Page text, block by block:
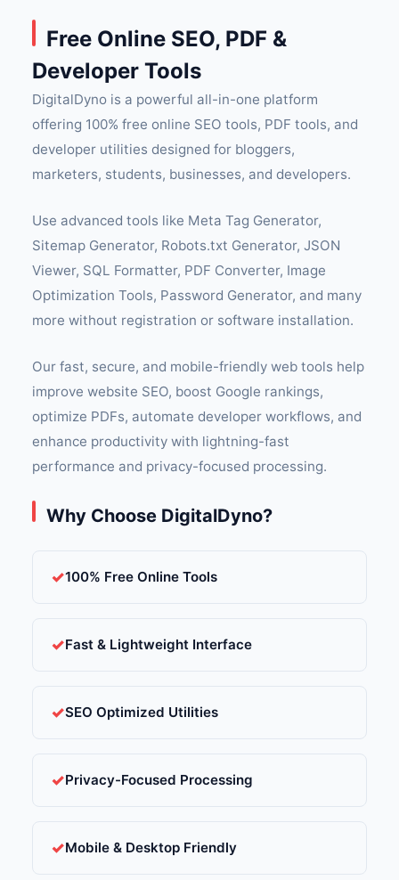
Free Online SEO, PDF &
Developer Tools
DigitalDyno is a powerful all-in-one platform
offering 100% free online SEO tools, PDF tools, and
developer utilities designed for bloggers,
marketers, students, businesses, and developers.
Use advanced tools like Meta Tag Generator,
Sitemap Generator, Robots.txt Generator, JSON
Viewer, SQL Formatter, PDF Converter, Image
Optimization Tools, Password Generator, and many
more without registration or software installation.
Our fast, secure, and mobile-friendly web tools help
improve website SEO, boost Google rankings,
optimize PDFs, automate developer workflows, and
enhance productivity with lightning-fast
performance and privacy-focused processing.
Why Choose DigitalDyno?
100% Free Online Tools
Fast & Lightweight Interface
SEO Optimized Utilities
Privacy-Focused Processing
Mobile & Desktop Friendly